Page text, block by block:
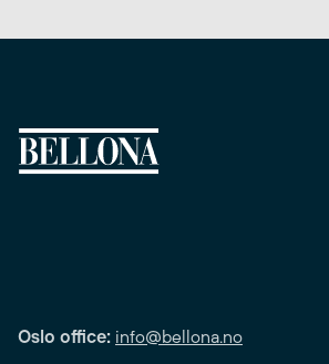
Oslo office: info@bellona.no